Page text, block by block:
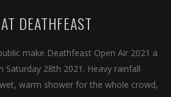
DEATHFEAST
make Deathfeast Open Air 2021 a
Saturday 28th 2021. Heavy rainfall
warm shower for the whole crowd,